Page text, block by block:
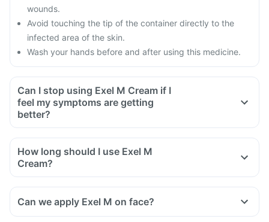
wounds.
Avoid touching the tip of the container directly to the
infected area of the skin.
Wash your hands before and after using this medicine.
Can I stop using Exel M Cream if I
feel my symptoms are getting
better?
How long should I use Exel M
Cream?
Can we apply Exel M on face?